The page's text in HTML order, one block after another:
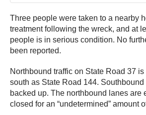
Three people were taken to a nearby
treatment following the wreck, and at
people is in serious condition. No
been reported.
Northbound traffic on State Road 37
south as State Road 144.
backed up. The northbound lanes are
closed for an “undetermined” amount